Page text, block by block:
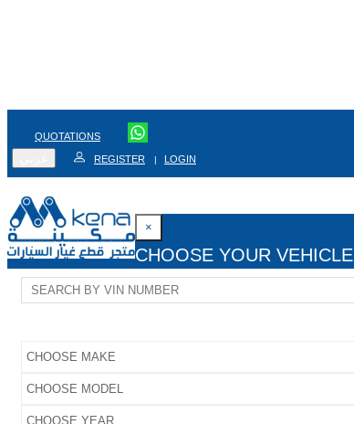
QUOTATIONS
REGISTER | LOGIN
×
CHOOSE YOUR VEHICLE